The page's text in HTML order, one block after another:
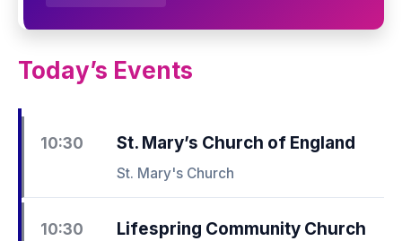
Today’s Events
10:30 St. Mary’s Church of England
St. Mary's Church
10:30 Lifespring Community Church